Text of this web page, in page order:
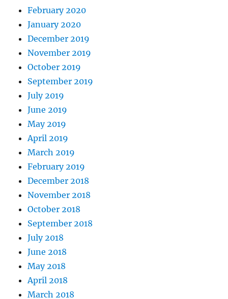
February 2020
January 2020
December 2019
November 2019
October 2019
September 2019
July 2019
June 2019
May 2019
April 2019
March 2019
February 2019
December 2018
November 2018
October 2018
September 2018
July 2018
June 2018
May 2018
April 2018
March 2018